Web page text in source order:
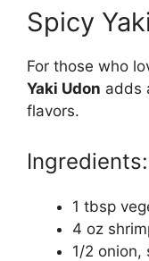
Spicy
For those who
Yaki Udon adds
flavors.
Ingredients:
1 tbsp
4 oz
1/2 onion,